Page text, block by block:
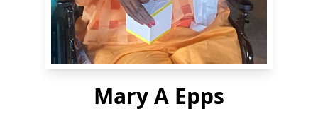
Mary A Epps